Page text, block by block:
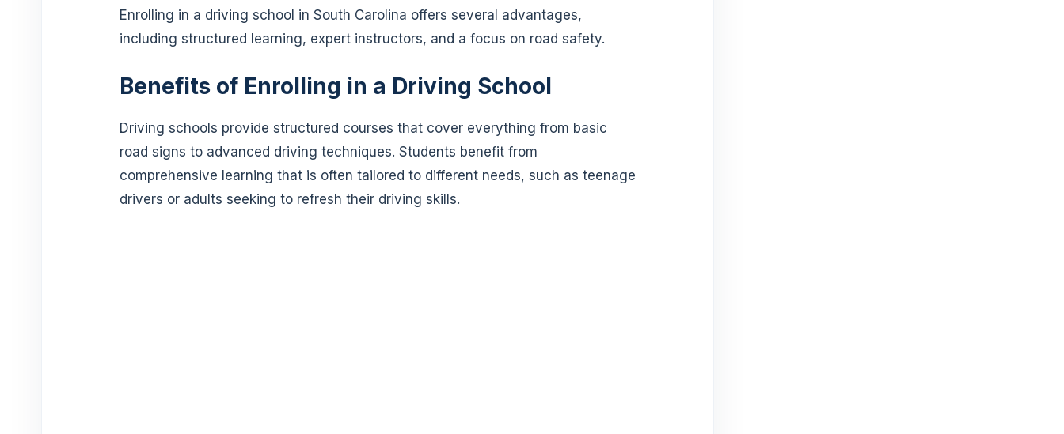
Enrolling in a driving school in South Carolina offers several advantages,
including structured learning, expert instructors, and a focus on road safety.
Benefits of Enrolling in a Driving School
Driving schools provide structured courses that cover everything from basic
road signs to advanced driving techniques. Students benefit from
comprehensive learning that is often tailored to different needs, such as teenage
drivers or adults seeking to refresh their driving skills.